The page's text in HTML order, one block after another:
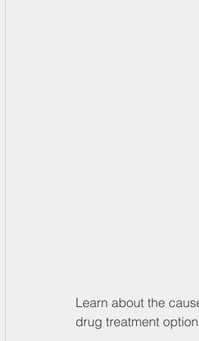
Learn about the
drug treatment